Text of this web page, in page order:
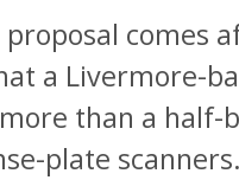
proposal comes
a Livermore-
than a
plate